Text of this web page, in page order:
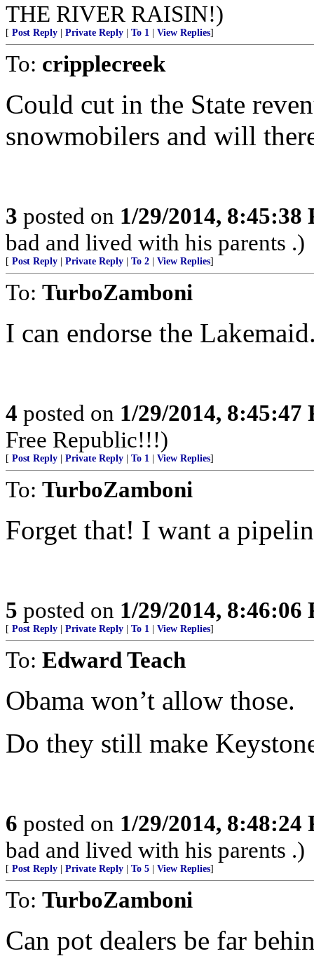
THE RIVER RAISIN!)
[ Post Reply Private Reply To 1 View Replies]
To: cripplecreek
Could cut in the State
snowmobilers and will
3 posted on 1/29/2014, 8:45:38
bad and lived with his parents .)
[ Post Reply Private Reply To 2 View Replies]
To: TurboZamboni
I can endorse the
4 posted on 1/29/2014, 8:45:47
Free Republic!!!)
[ Post Reply Private Reply To 1 View Replies]
To: TurboZamboni
Forget that! I want a
5 posted on 1/29/2014, 8:46:06
[ Post Reply Private Reply To 1 View Replies]
To: Edward Teach
Obama won’t allow those.
Do they still make
6 posted on 1/29/2014, 8:48:24
bad and lived with his parents .)
[ Post Reply Private Reply To 5 View Replies]
To: TurboZamboni
Can pot dealers be far